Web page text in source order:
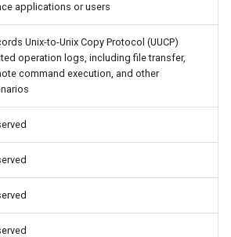
applications or users
Unix-to-Unix Copy Protocol (UUCP)
operation logs, including file transfer,
command execution, and other